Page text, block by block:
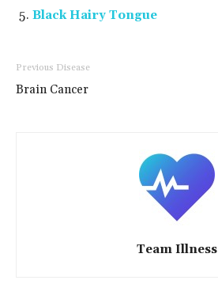
Black Hairy Tongue
Previous Disease
Brain Cancer
Team Illness